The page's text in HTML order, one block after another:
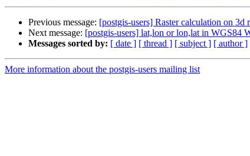
Previous message: [postgis-users] Raster calculation on 3d
Next message: [postgis-users] lat,lon or lon,lat in WGS84
Messages sorted by: [ date ] [ thread ] [ subject ] [ author ]
More information about the postgis-users mailing list